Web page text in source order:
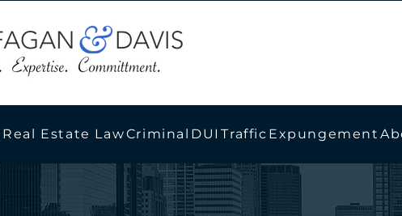
Real Estate LawCriminal DUI Traffic Expungement